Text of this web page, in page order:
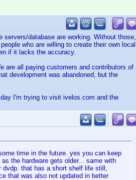
database are working. Without those,
who are willing to create their own local
if it lacks the accuracy.
are all paying customers and contributors of
development was abandoned, but the
I'm trying to visit ivelos.com and the
time in the future. yes you can keep
the hardware gets older... same with
dvdp. that has a short shelf life still,
that was also not updated in better